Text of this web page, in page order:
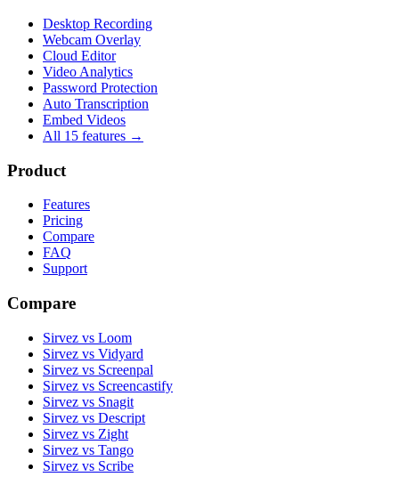
Desktop Recording
Webcam Overlay
Cloud Editor
Video Analytics
Password Protection
Auto Transcription
Embed Videos
All 15 features →
Product
Features
Pricing
Compare
FAQ
Support
Compare
Sirvez vs Loom
Sirvez vs Vidyard
Sirvez vs Screenpal
Sirvez vs Screencastify
Sirvez vs Snagit
Sirvez vs Descript
Sirvez vs Zight
Sirvez vs Tango
Sirvez vs Scribe